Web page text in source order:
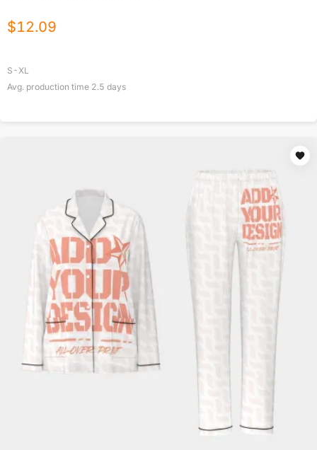
$12.09
S-XL
Avg. production time 2.5 days